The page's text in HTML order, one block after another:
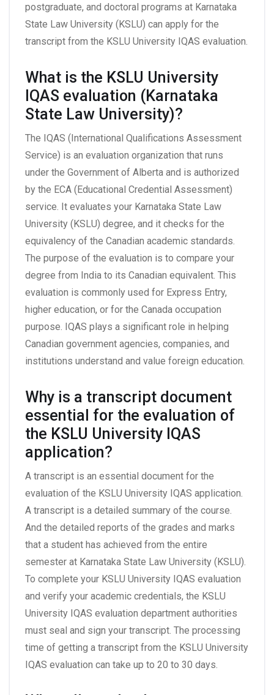
postgraduate, and doctoral programs at Karnataka
State Law University (KSLU) can apply for the
transcript from the KSLU University IQAS evaluation.
What is the KSLU University
IQAS evaluation (Karnataka
State Law University)?
The IQAS (International Qualifications Assessment
Service) is an evaluation organization that runs
under the Government of Alberta and is authorized
by the ECA (Educational Credential Assessment)
service. It evaluates your Karnataka State Law
University (KSLU) degree, and it checks for the
equivalency of the Canadian academic standards.
The purpose of the evaluation is to compare your
degree from India to its Canadian equivalent. This
evaluation is commonly used for Express Entry,
higher education, or for the Canada occupation
purpose. IQAS plays a significant role in helping
Canadian government agencies, companies, and
institutions understand and value foreign education.
Why is a transcript document
essential for the evaluation of
the KSLU University IQAS
application?
A transcript is an essential document for the
evaluation of the KSLU University IQAS application.
A transcript is a detailed summary of the course.
And the detailed reports of the grades and marks
that a student has achieved from the entire
semester at Karnataka State Law University (KSLU).
To complete your KSLU University IQAS evaluation
and verify your academic credentials, the KSLU
University IQAS evaluation department authorities
must seal and sign your transcript. The processing
time of getting a transcript from the KSLU University
IQAS evaluation can take up to 20 to 30 days.